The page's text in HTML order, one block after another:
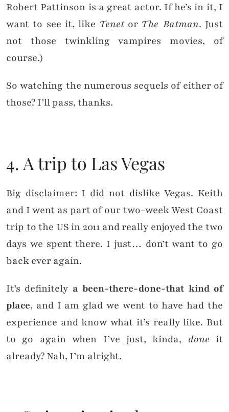
Robert Pattinson is a great actor. If he’s in it, I
want to see it, like Tenetor The Batman. Just
not those twinkling vampires movies, of
course.)
So watching the numerous sequels of either of
those? I’ll pass, thanks.
4. A trip to Las Vegas
Big disclaimer: I did not dislike Vegas. Keith
and I went as part of our two-week West Coast
trip to the US in 2011 and really enjoyed the two
days we spent there. I just… don’t want to go
back ever again.
It’s definitely a been-there-done-that kind of
place, and I am glad we went to have had the
experience and know what it’s really like. But
to go again when I’ve just, kinda, done it
already? Nah, I’m alright.